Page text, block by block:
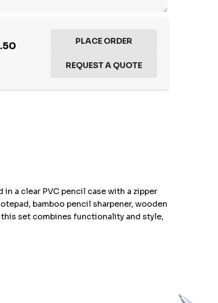
a clear PVC pencil case with a zipper
bamboo pencil sharpener, wooden
set combines functionality and style,